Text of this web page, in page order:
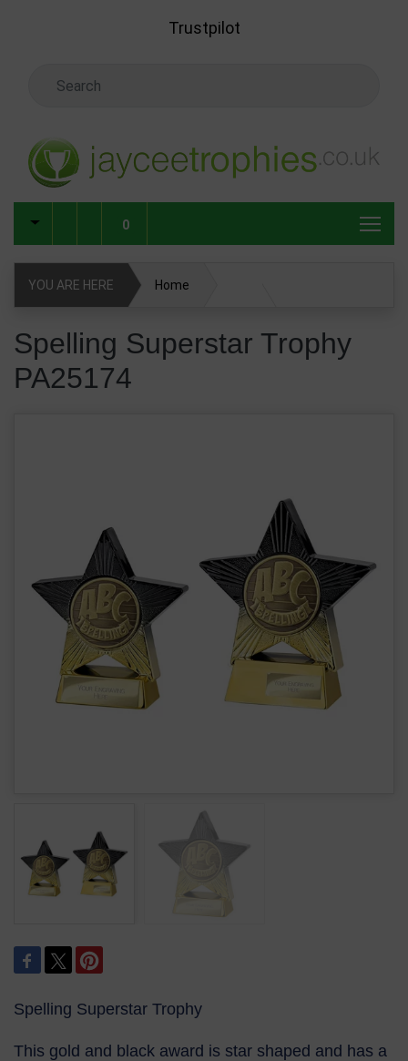
Trustpilot
0
YOU ARE HERE Home
Spelling Superstar Trophy
PA25174
Spelling Superstar Trophy
This gold and black award is star shaped and has a